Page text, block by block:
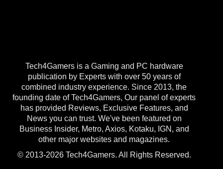
Tech4Gamers is a Gaming and PC hardware
publication by Experts with over 50 years of
combined industry experience. Since 2013, the
founding date of Tech4Gamers, Our panel of experts
has provided Reviews, Exclusive Features, and
News you can trust. We've been featured on
Business Insider, Metro, Axios, Kotaku, IGN, and
other major websites and magazines.
© 2013-2026 Tech4Gamers. All Rights Reserved.